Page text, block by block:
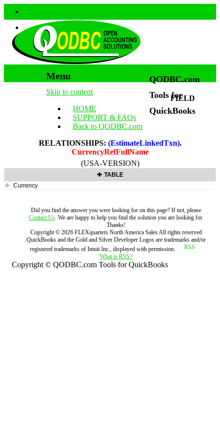
Menu
Skip to content
HOME
SUPPORT & FAQs
Back to QODBC.com
QODBC.com
Tools for
QuickBooks
FIELD
RELATIONSHIPS: (EstimateLinkedTxn).
CurrencyRefFullName
(USA-VERSION)
TABLE
Currency
Did you find the answer you were looking for on this page? If not, please
Contact Us. We are happy to help you find the solution you are looking for.
Thanks!
Copyright © 2026 FLEXquarters North America SalesAll rights reserved
QuickBooks and the Gold and Silver Developer Logos are trademarks and/or
registered trademarks of Intuit Inc., displayed with permission.
What is RSS?
Copyright © QODBC.com Tools for QuickBooks